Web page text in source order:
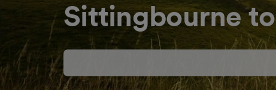
Sittingbourne